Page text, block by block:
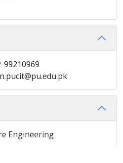
99210969
Engineering